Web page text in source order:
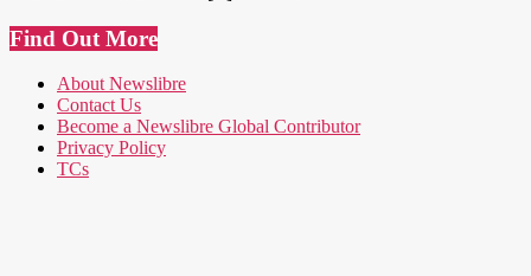
Find Out More
About Newslibre
Contact Us
Become a Newslibre Global Contributor
Privacy Policy
TCs